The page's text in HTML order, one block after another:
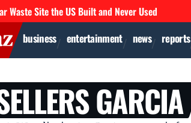
Waste Site the US Built and Never Used
business entertainment news reports
GARCIA